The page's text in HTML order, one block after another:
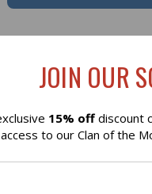
Newsletter
JOIN OUR
15% offdiscount
access to our Clan of the